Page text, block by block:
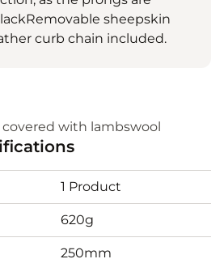
sheepskin
curb chain included.
covered with lambswool
1 Product
620g
250mm